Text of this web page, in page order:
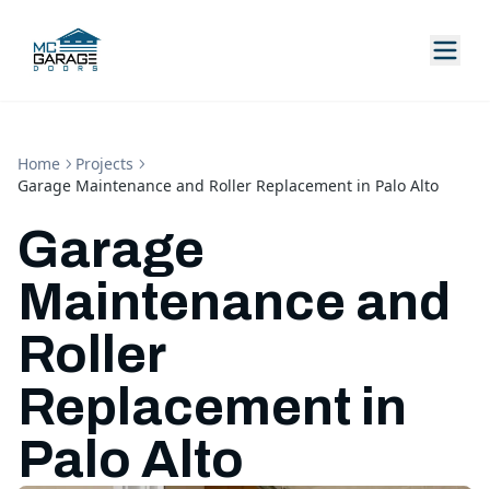
Home
Projects
Garage Maintenance and Roller Replacement in Palo Alto
Garage
Maintenance and
Roller
Replacement in
Palo Alto